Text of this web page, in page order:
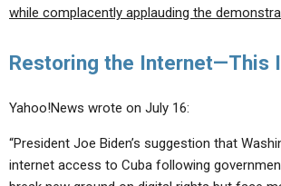
while complacently applauding the
Restoring the Internet—This
Yahoo!News wrote on July 16:
“President Joe Biden’s suggestion that
internet access to Cuba following